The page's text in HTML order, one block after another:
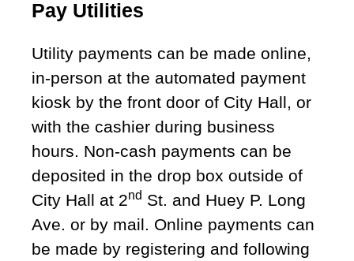
Pay Utilities
Utility payments can be made online,
in-person at the automated payment
kiosk by the front door of City Hall, or
with the cashier during business
hours. Non-cash payments can be
deposited in the drop box outside of
City Hall at 2nd St. and Huey P. Long
Ave. or by mail. Online payments can
be made by registering and following